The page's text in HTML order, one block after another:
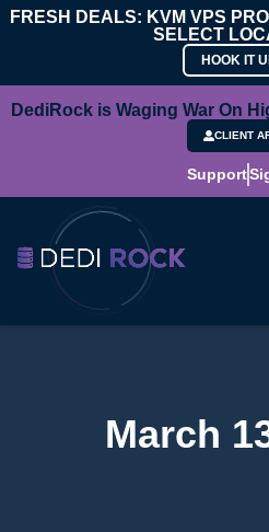
FRESH DEALS: KVM VPS
SELECT
HOOK IT
DediRock is Waging War On
CLIENT
Support
March